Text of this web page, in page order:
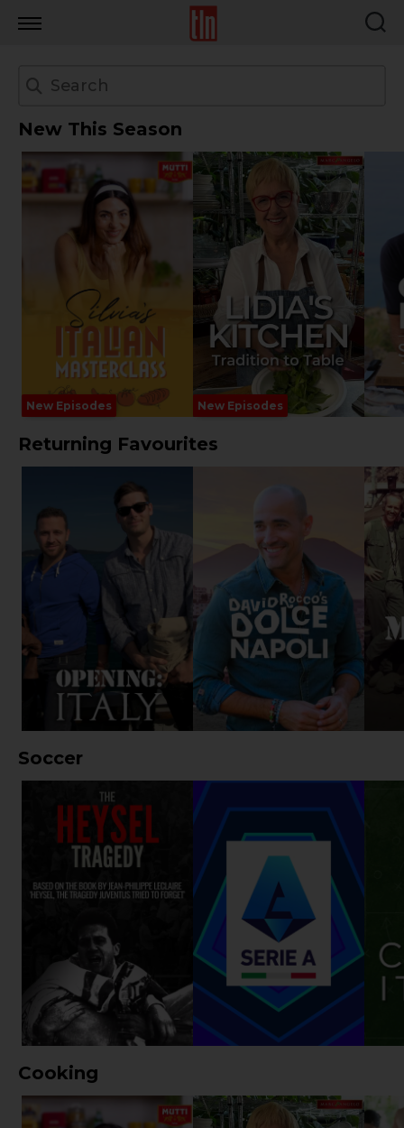
New This Season
New Episodes New Episodes
Returning Favourites
Soccer
Cooking